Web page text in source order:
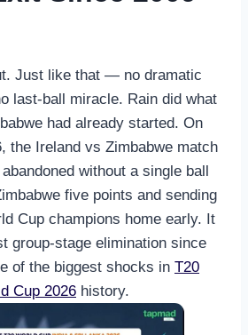
Just like that — no dramatic
last-ball miracle. Rain did what
had already started. On
the Ireland vs Zimbabwe match
without a single ball
five points and sending
Cup champions home early. It
group-stage elimination since
of the biggest shocks in T20
Cup 2026 history.